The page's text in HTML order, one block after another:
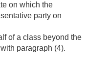
on which the
party on
of a class beyond the
paragraph (4).